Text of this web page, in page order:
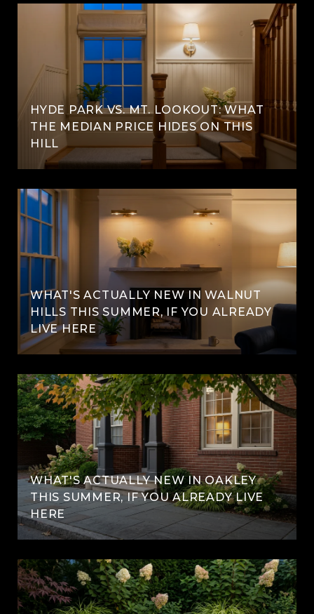
HYDE PARK VS. MT. LOOKOUT: WHAT
THE MEDIAN PRICE HIDES ON THIS
HILL
WHAT'S ACTUALLY NEW IN WALNUT
HILLS THIS SUMMER, IF YOU ALREADY
LIVE HERE
WHAT'S ACTUALLY NEW IN OAKLEY
THIS SUMMER, IF YOU ALREADY LIVE
HERE